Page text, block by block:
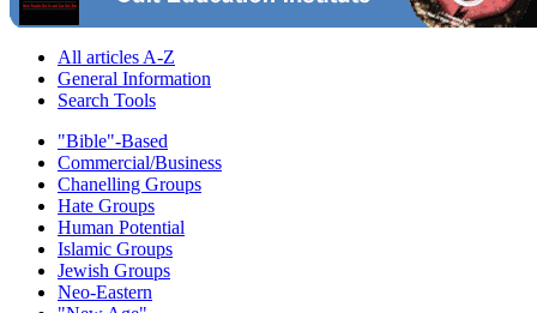
All articles A-Z
General Information
Search Tools
"Bible"-Based
Commercial/Business
Chanelling Groups
Hate Groups
Human Potential
Islamic Groups
Jewish Groups
Neo-Eastern